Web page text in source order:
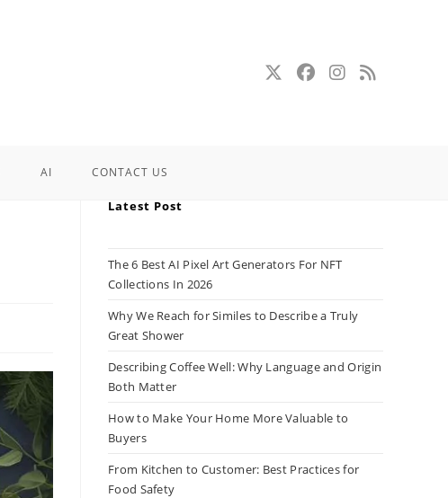
AI CONTACT US
Latest Post
The 6 Best AI Pixel Art Generators For NFT
Collections In 2026
Why We Reach for Similes to Describe a Truly
Great Shower
Describing Coffee Well: Why Language and Origin
Both Matter
How to Make Your Home More Valuable to
Buyers
From Kitchen to Customer: Best Practices for
Food Safety